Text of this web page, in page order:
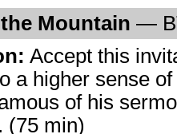
Mountain —
Accept this
a higher sense
of his
(75 min)